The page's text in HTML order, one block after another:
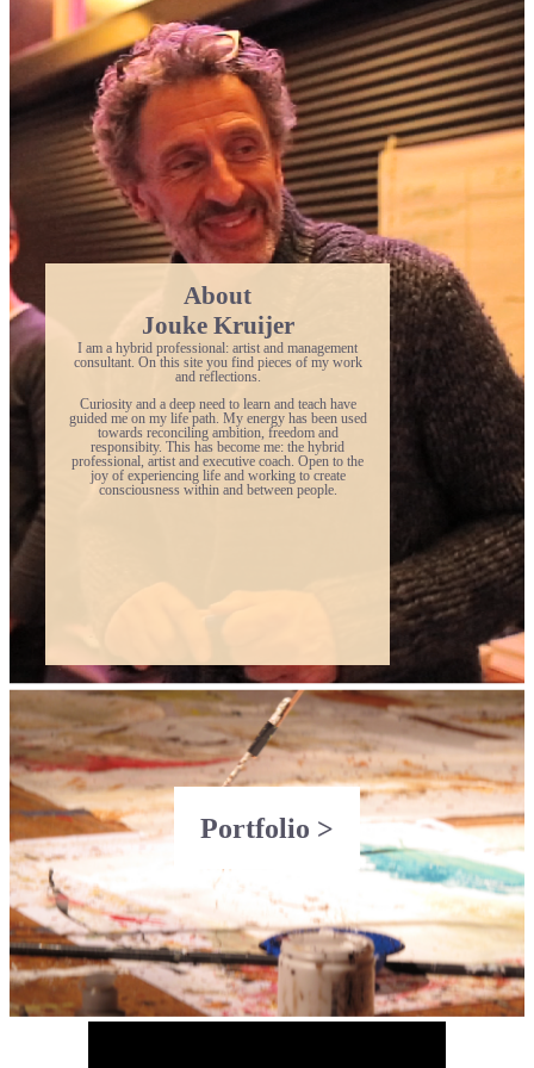
About
Jouke Kruijer
I am a hybrid professional: artist and management
consultant. On this site you find pieces of my work
and reflections.
Curiosity and a deep need to learn and teach have
guided me on my life path. My energy has been used
towards reconciling ambition, freedom and
responsibity. This has become me: the hybrid
professional, artist and executive coach. Open to the
joy of experiencing life and working to create
consciousness within and between people.
Portfolio >